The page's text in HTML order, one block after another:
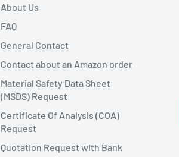
About Us
FAQ
General Contact
Contact about an Amazon order
Material Safety Data Sheet
(MSDS) Request
Certificate Of Analysis (COA)
Request
Quotation Request with Bank